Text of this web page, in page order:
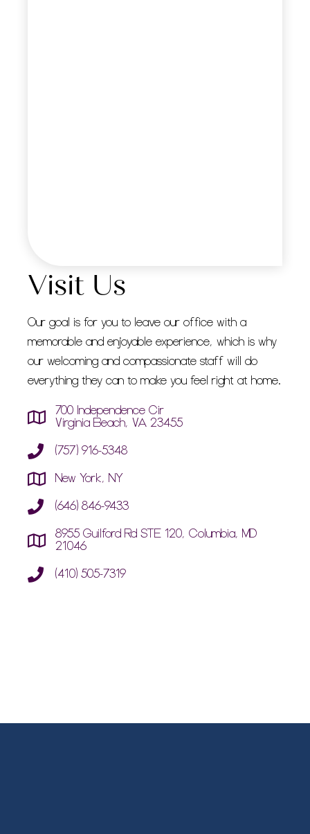
Visit Us
Our goal is for you to leave our office with a
memorable and enjoyable experience, which is why
our welcoming and compassionate staff will do
everything they can to make you feel right at home.
700 Independence Cir
Virginia Beach, VA 23455
(757) 916-5348
New York, NY
(646) 846-9433
8955 Guilford Rd STE 120, Columbia, MD
21046
(410) 505-7319